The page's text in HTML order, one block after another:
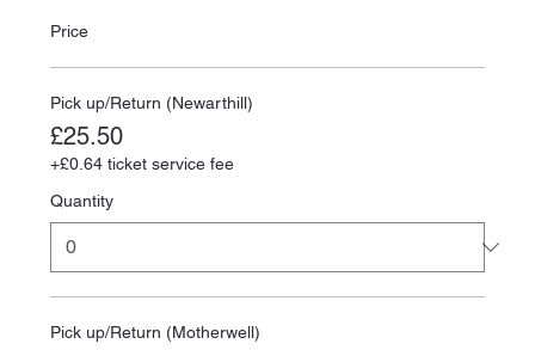
Price
Pick up/Return (Newarthill)
£25.50
+£0.64 ticket service fee
Quantity
Pick up/Return (Motherwell)